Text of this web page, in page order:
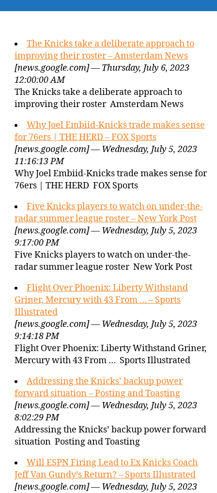
The Knicks take a deliberate approach to
improving their roster – Amsterdam News
[news.google.com] — Thursday, July 6, 2023
12:00:00 AM
The Knicks take a deliberate approach to
improving their roster Amsterdam News
Why Joel Embiid-Knicks trade makes sense
for 76ers | THE HERD – FOX Sports
[news.google.com] — Wednesday, July 5, 2023
11:16:13 PM
Why Joel Embiid-Knicks trade makes sense for
76ers | THE HERD FOX Sports
Five Knicks players to watch on under-the-
radar summer league roster – New York Post
[news.google.com] — Wednesday, July 5, 2023
9:17:00 PM
Five Knicks players to watch on under-the-
radar summer league roster New York Post
Flight Over Phoenix: Liberty Withstand
Griner, Mercury with 43 From … – Sports
Illustrated
[news.google.com] — Wednesday, July 5, 2023
9:14:18 PM
Flight Over Phoenix: Liberty Withstand Griner,
Mercury with 43 From … Sports Illustrated
Addressing the Knicks’ backup power
forward situation – Posting and Toasting
[news.google.com] — Wednesday, July 5, 2023
8:02:29 PM
Addressing the Knicks’ backup power forward
situation Posting and Toasting
Will ESPN Firing Lead to Ex Knicks Coach
Jeff Van Gundy’s Return? – Sports Illustrated
[news.google.com] — Wednesday, July 5, 2023